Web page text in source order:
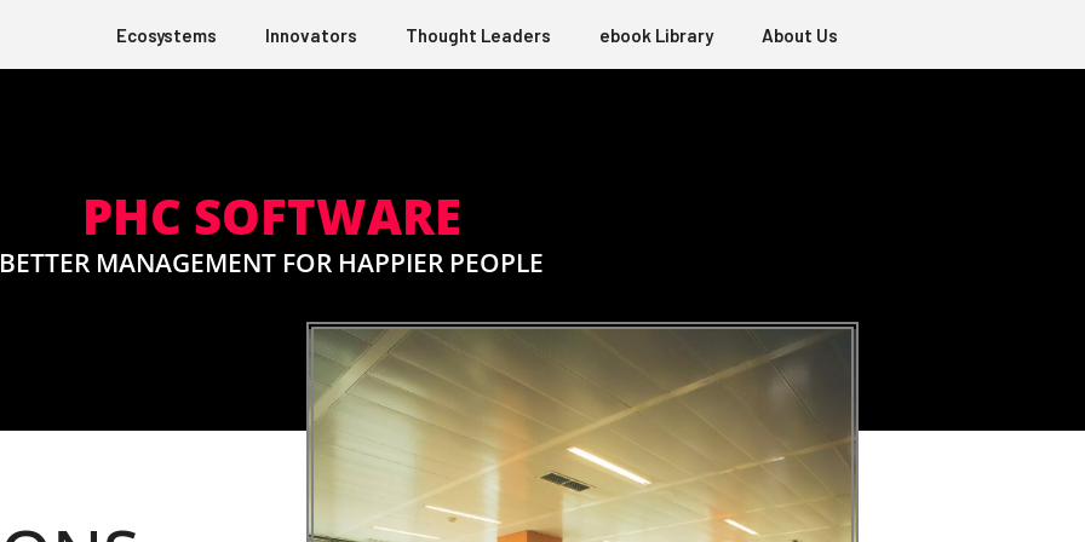
Ecosystems Innovators Thought Leaders ebook Library About Us
PHC SOFTWARE
BETTER MANAGEMENT FOR HAPPIER PEOPLE